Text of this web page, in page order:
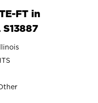
FT in